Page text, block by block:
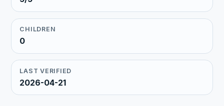
CHILDREN
0
LAST VERIFIED
2026-04-21